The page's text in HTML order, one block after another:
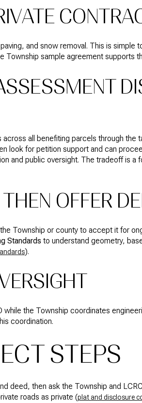
and snow removal. This is simple
Township sample agreement supports
all benefiting parcels through the
look for petition support and can
and public oversight. The tradeoff is a
OFFER
Township or county to accept it for
Standards to understand geometry,
).
the Township coordinates
coordination.
STEPS
deed, then ask the Township and
roads as private (plat and disclosure